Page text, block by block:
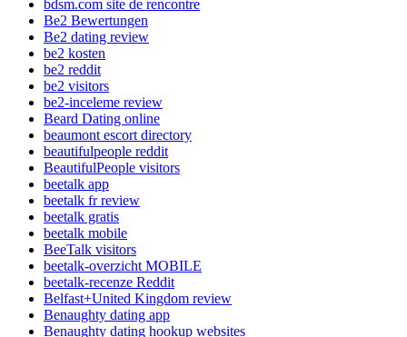
bdsm.com site de rencontre
Be2 Bewertungen
Be2 dating review
be2 kosten
be2 reddit
be2 visitors
be2-inceleme review
Beard Dating online
beaumont escort directory
beautifulpeople reddit
BeautifulPeople visitors
beetalk app
beetalk fr review
beetalk gratis
beetalk mobile
BeeTalk visitors
beetalk-overzicht MOBILE
beetalk-recenze Reddit
Belfast+United Kingdom review
Benaughty dating app
Benaughty dating hookup websites